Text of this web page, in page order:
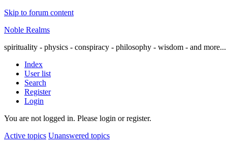
Skip to forum content
Noble Realms
spirituality - physics - conspiracy - philosophy - wisdom - and more...
Index
User list
Search
Register
Login
You are not logged in. Please login or register.
Active topics Unanswered topics